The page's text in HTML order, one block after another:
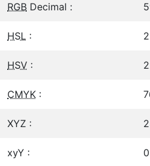
RGB Decimal :
HSL :
HSV :
CMYK :
XYZ :
xyY :